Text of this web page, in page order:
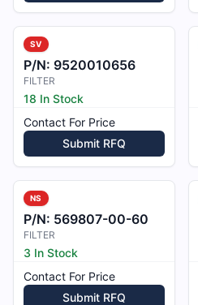
SV
P/N: 9520010656
FILTER
18 In Stock
Contact For Price
Submit RFQ
NS
P/N: 569807-00-60
FILTER
3 In Stock
Contact For Price
Submit RFQ